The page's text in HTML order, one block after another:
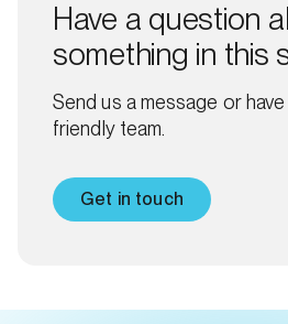
Have a question
something in this
Send us a message or
friendly team.
Get in touch